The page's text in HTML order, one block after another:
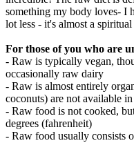
something my body loves- I
lot less - it's almost a
For those of you who are
- Raw is typically vegan,
occasionally raw dairy
- Raw is almost entirely
coconuts) are not available
- Raw food is not cooked,
degrees (fahrenheit)
- Raw food usually consists